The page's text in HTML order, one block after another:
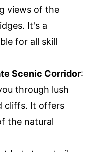
views of the
It's a
for all skill
Scenic Corridor:
through lush
cliffs. It offers
the natural